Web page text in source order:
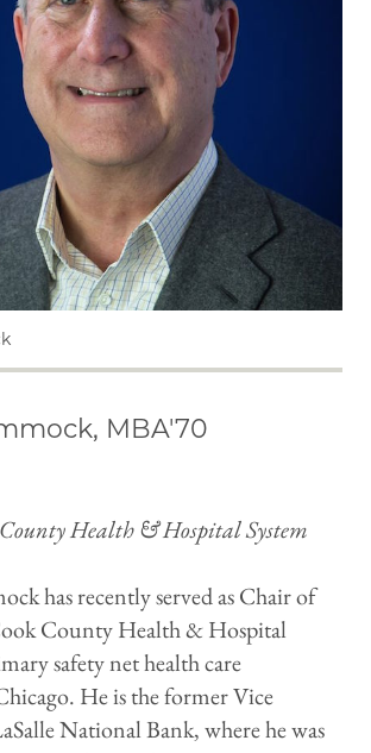
MBA'70
Health & Hospital System
has recently served as Chair of
County Health & Hospital
safety net health care
He is the former Vice
National Bank, where he was